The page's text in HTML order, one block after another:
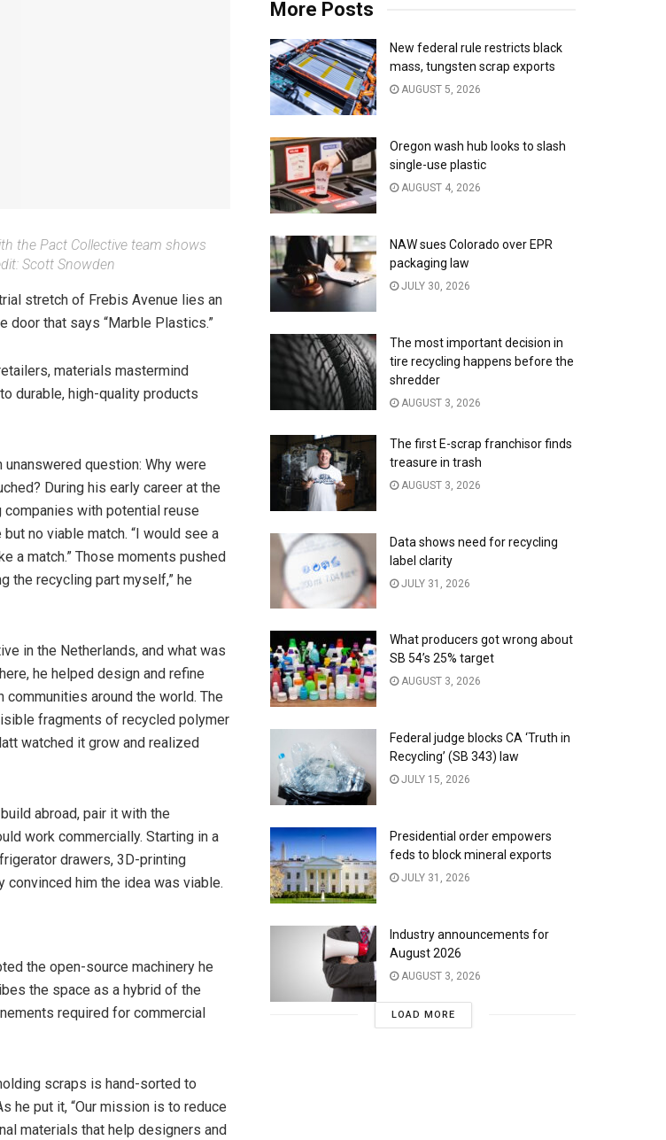
the Pact Collective team shows
Scott Snowden
stretch of Frebis Avenue lies an
door that says “Marble Plastics.”
materials mastermind
durable, high-quality products
question: Why were
During his early career at the
companies with potential reuse
no viable match. “I would see a
a match.” Those moments pushed
the recycling part myself,” he
in the Netherlands, and what was
he helped design and refine
around the world. The
fragments of recycled polymer
watched it grow and realized
abroad, pair it with the
work commercially. Starting in a
drawers, 3D-printing
him the idea was viable.
the open-source machinery he
the space as a hybrid of the
required for commercial
scraps is hand-sorted to
he put it, “Our mission is to reduce
materials that help designers and
More Posts
New federal rule restricts black
mass, tungsten scrap exports
AUGUST 5, 2026
Oregon wash hub looks to slash
single-use plastic
AUGUST 4, 2026
NAW sues Colorado over EPR
packaging law
JULY 30, 2026
The most important decision in
tire recycling happens before the
shredder
AUGUST 3, 2026
The first E-scrap franchisor finds
treasure in trash
AUGUST 3, 2026
Data shows need for recycling
label clarity
JULY 31, 2026
What producers got wrong about
SB 54’s 25% target
AUGUST 3, 2026
Federal judge blocks CA ‘Truth in
Recycling’ (SB 343) law
JULY 15, 2026
Presidential order empowers
feds to block mineral exports
JULY 31, 2026
Industry announcements for
August 2026
AUGUST 3, 2026
LOAD MORE